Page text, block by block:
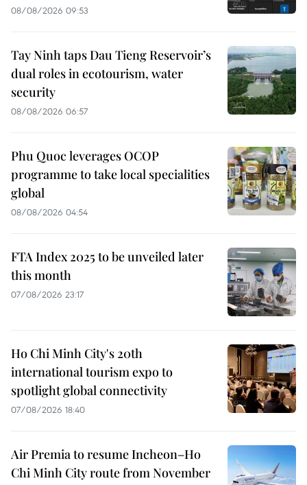
08/08/2026 09:53
Tay Ninh taps Dau Tieng Reservoir’s
dual roles in ecotourism, water
security
08/08/2026 06:57
Phu Quoc leverages OCOP
programme to take local specialities
global
08/08/2026 04:54
FTA Index 2025 to be unveiled later
this month
07/08/2026 23:17
Ho Chi Minh City's 20th
international tourism expo to
spotlight global connectivity
07/08/2026 18:40
Air Premia to resume Incheon–Ho
Chi Minh City route from November